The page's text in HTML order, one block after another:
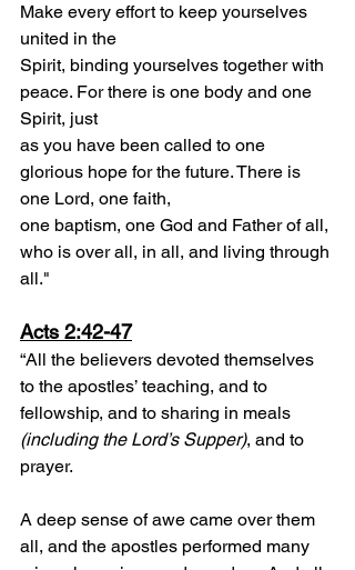
Make every effort to keep yourselves
united in the
Spirit, binding yourselves together with
peace. For there is one body and one
Spirit, just
as you have been called to one
glorious hope for the future. There is
one Lord, one faith,
one baptism, one God and Father of all,
who is over all, in all, and living through
all."
Acts 2:42-47
“All the believers devoted themselves
to the apostles’ teaching, and to
fellowship, and to sharing in meals
(including the Lord’s Supper), and to
prayer.
A deep sense of awe came over them
all, and the apostles performed many